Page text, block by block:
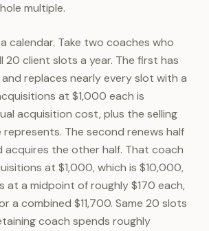
multiple.
calendar. Take two coaches who
20 client slots a year. The first has
replaces nearly every slot with a
at $1,000 each is
acquisition cost, plus the selling
The second renews half
acquires the other half. That coach
at $1,000, which is $10,000,
at a midpoint of roughly $170 each,
a combined $11,700. Same 20 slots
coach spends roughly